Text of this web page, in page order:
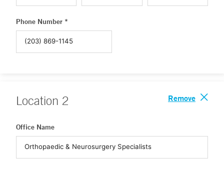
Phone Number *
Location 2 Remove
Office Name